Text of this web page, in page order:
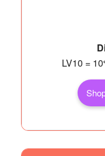
LV10 =